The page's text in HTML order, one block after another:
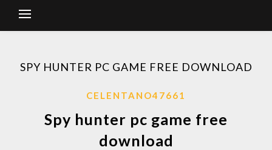
SPY HUNTER PC GAME FREE DOWNLOAD
CELENTANO47661
Spy hunter pc game free
download